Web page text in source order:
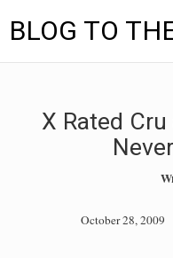
BLOG TO
menu
TUNES
BLOG TO THE OLDSKOOL
X Rated
October 28, 2009